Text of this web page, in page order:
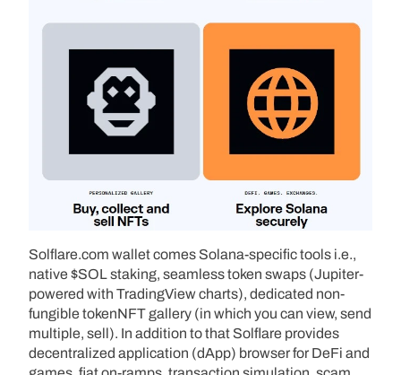
Solflare.com wallet comes Solana-specific tools i.e.,
native $SOL staking, seamless token swaps (Jupiter-
powered with TradingView charts), dedicated non-
fungible tokenNFT gallery (in which you can view, send
multiple, sell). In addition to that Solflare provides
decentralized application (dApp) browser for DeFi and